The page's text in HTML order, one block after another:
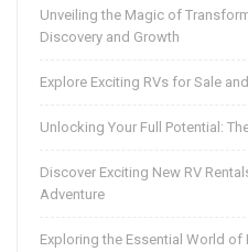
Unveiling the Magic of
Discovery and Growth
Explore Exciting RVs for Sale
Unlocking Your Full Potential:
Discover Exciting New RV
Adventure
Exploring the Essential World of